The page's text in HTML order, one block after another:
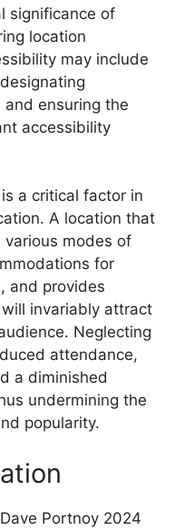
significance of
location
may include
and ensuring the
accessibility
a critical factor in
A location that
various modes of
for
and provides
invariably attract
Neglecting
attendance,
a diminished
undermining the
popularity.
Portnoy 2024